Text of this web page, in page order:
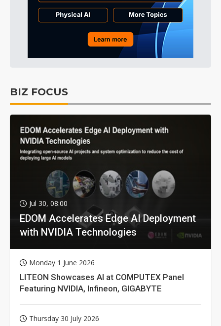
BIZ FOCUS
Jul 30, 08:00
EDOM Accelerates Edge AI Deployment
with NVIDIA Technologies
Monday 1 June 2026
LITEON Showcases AI at COMPUTEX Panel
Featuring NVIDIA, Infineon, GIGABYTE
Thursday 30 July 2026